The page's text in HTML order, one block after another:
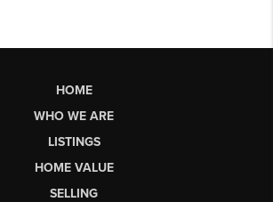
HOME
WHO WE ARE
LISTINGS
HOME VALUE
SELLING